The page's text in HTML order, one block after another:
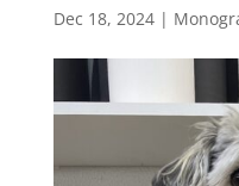
Dec 18, 2024|